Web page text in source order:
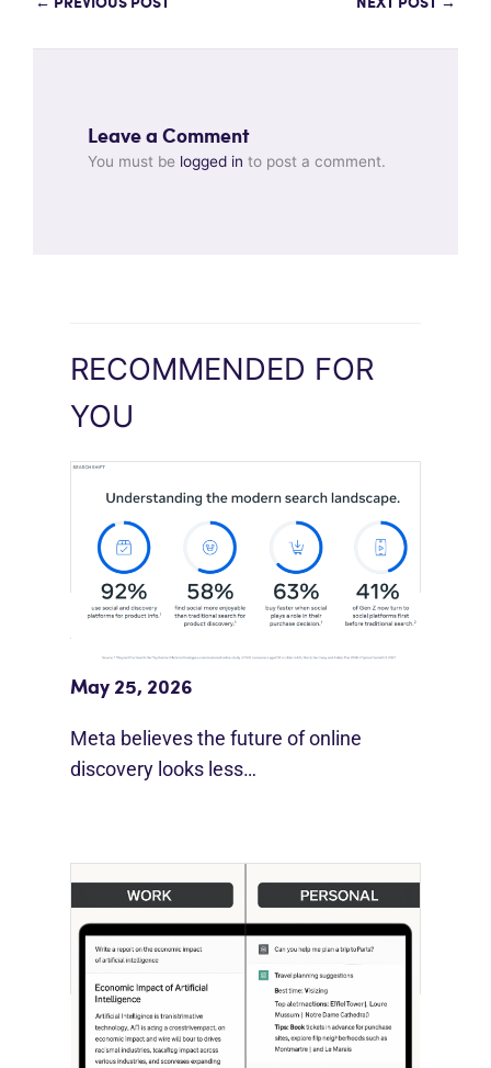
← PREVIOUS POST NEXT POST →
Leave a Comment
You must be logged in to post a comment.
RECOMMENDED FOR
YOU
Meta Study: “Discovery Is Moving
Beyond Google”
May 25, 2026
Meta believes the future of online
discovery looks less…
[STUDY] ChatGPT Powers Work And
Life